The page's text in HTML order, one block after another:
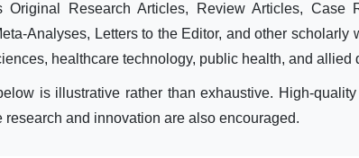
Original Research Articles, Review Articles, Case
Analyses, Letters to the Editor, and other
healthcare technology, public health, and allied
is illustrative rather than exhaustive. High-
research and innovation are also encouraged.